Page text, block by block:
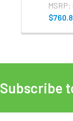
MSRP:
Subscribe